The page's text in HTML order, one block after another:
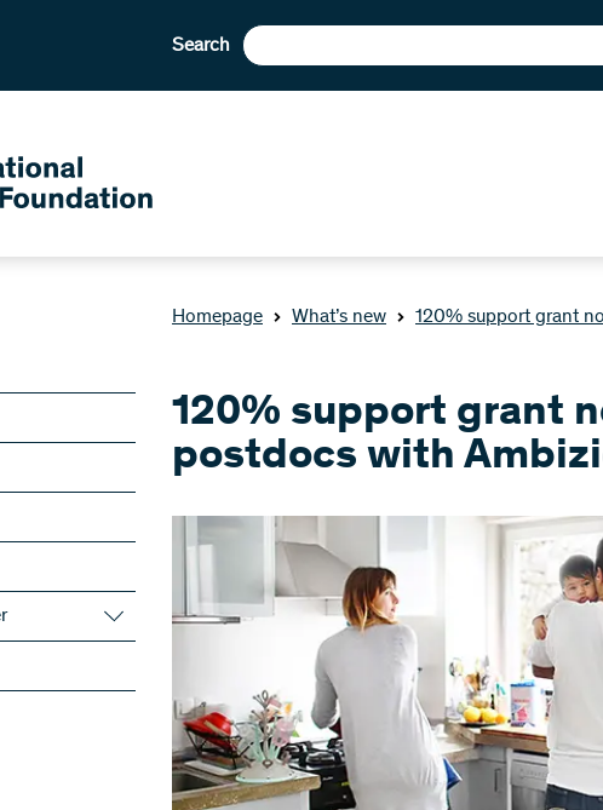
Search
Homepage What’s new 120% support grant
of the
120% support grant
postdocs with